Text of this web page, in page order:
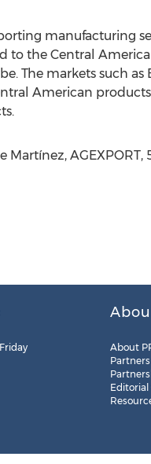
manufacturing
to the Central
The markets such
American
Martínez, AGEXPORT,
About
Partners
Editorial